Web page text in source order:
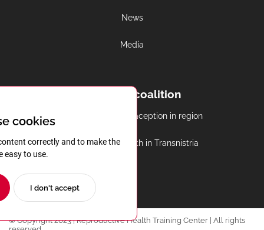
News
Media
Regional coalition
Abortion and contraception in region
Reproductive health in Transnistria
© Copyright 2023 | Reproductive Health Training Center | All rights
cookies
correctly and to make the
easy to use.
I don't accept